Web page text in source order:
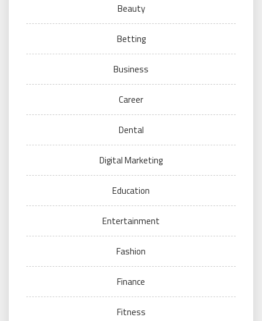
Beauty
Betting
Business
Career
Dental
Digital Marketing
Education
Entertainment
Fashion
Finance
Fitness